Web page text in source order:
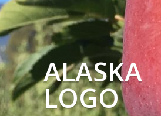
ALASKA
LOGO